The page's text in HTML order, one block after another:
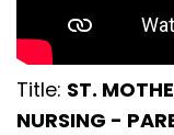
Title: ST.
NURSING -